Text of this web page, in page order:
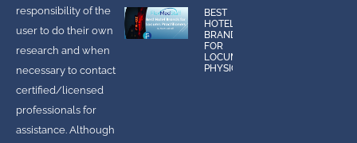
responsibility of the
user to do their own
research and when
necessary to contact
certified/licensed
professionals for
assistance. Although
BEST
HOTEL
BRANDS
FOR
LOCUMS
PHYSICIANS